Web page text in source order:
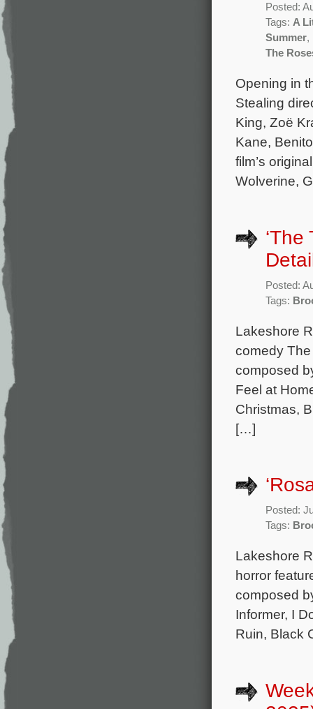
Posted:
Tags: A
Summer,
The
Opening in
Stealing
King, Zoë
Kane,
film’s
Wolverine,
Posted:
Tags:
Lakeshore
comedy The
composed
Feel at
Christmas,
[…]
Posted:
Tags:
Lakeshore
horror
composed
Informer, I
Ruin, Black